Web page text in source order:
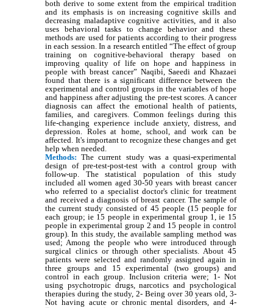
both derive to some extent from the empirical tradition
and its emphasis is on increasing cognitive skills and
decreasing maladaptive cognitive activities, and it also
uses behavioral tasks to change behavior and these
methods are used for patients according to their progress
in each session. In a research entitled “The effect of group
training on cognitive-behavioral therapy based on
improving quality of life on hope and happiness in
people with breast cancer” Naqibi, Saeedi and Khazaei
found that there is a significant difference between the
experimental and control groups in the variables of hope
and happiness after adjusting the pre-test scores. A cancer
diagnosis can affect the emotional health of patients,
families, and caregivers. Common feelings during this
life-changing experience include anxiety, distress, and
depression. Roles at home, school, and work can be
affected. It's important to recognize these changes and get
help when needed.
Methods: The current study was a quasi-experimental
design of pre-test-post-test with a control group with
follow-up. The statistical population of this study
included all women aged 30-50 years with breast cancer
who referred to a specialist doctor's clinic for treatment
and received a diagnosis of breast cancer. The sample of
the current study consisted of 45 people (15 people for
each group; ie 15 people in experimental group 1, ie 15
people in experimental group 2 and 15 people in control
group). In this study, the available sampling method was
used; Among the people who were introduced through
surgical clinics or through other specialists. About 45
patients were selected and randomly assigned again in
three groups and 15 experimental (two groups) and
control in each group. Inclusion criteria were; 1- Not
using psychotropic drugs, narcotics and psychological
therapies during the study, 2- Being over 30 years old, 3-
Not having acute or chronic mental disorders, and 4-